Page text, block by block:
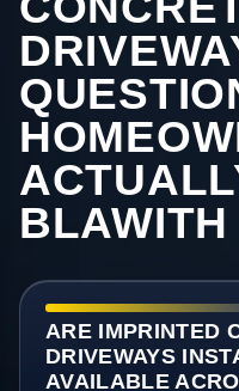
BLAWITH
ARE IMPRINTED
DRIVEWAYS
AVAILABLE